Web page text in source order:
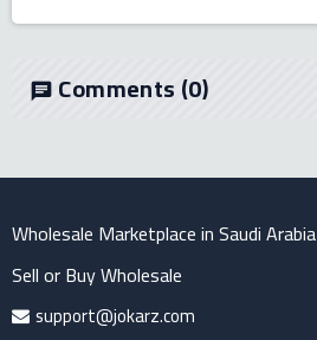
chat Comments(0)
Wholesale Marketplace in Saudi Arabia
Sell or Buy Wholesale
support@jokarz.com